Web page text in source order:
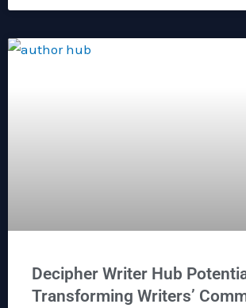
Decipher Writer Hub
Transforming Writers’